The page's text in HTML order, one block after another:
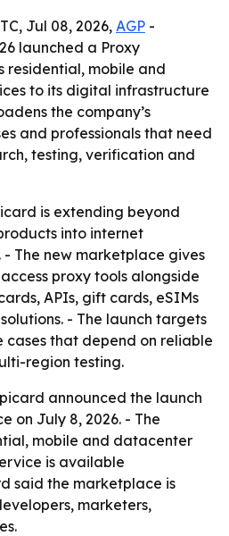
Jul 08, 2026, AGP -
launched a Proxy
mobile and
to its digital infrastructure
the company’s
and professionals that need
testing, verification and
is extending beyond
into internet
The new marketplace gives
proxy tools alongside
APIs, gift cards, eSIMs
- The launch targets
cases that depend on reliable
region testing.
announced the launch
on July 8, 2026. - The
mobile and datacenter
is available
said the marketplace is
marketers,